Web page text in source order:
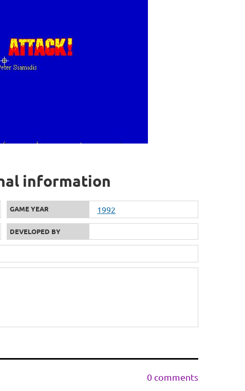
information
GAME YEAR 1992
DEVELOPED BY
0 comments